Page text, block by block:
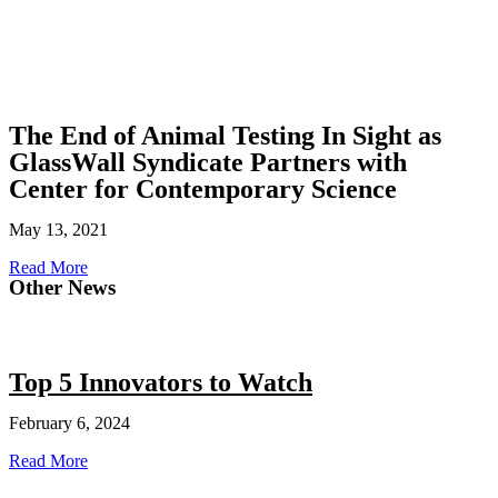
The End of Animal Testing In Sight as
GlassWall Syndicate Partners with
Center for Contemporary Science
May 13, 2021
Read More
Other News
Top 5 Innovators to Watch
February 6, 2024
Read More